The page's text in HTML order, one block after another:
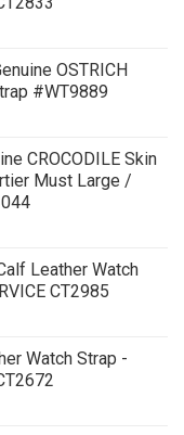
OSTRICH
#WT9889
CROCODILE Skin
Must Large /
Leather Watch
CT2985
Watch Strap -